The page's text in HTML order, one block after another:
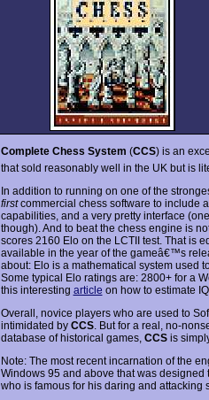
Complete Chess System (CCS) is an
that sold reasonably well in the UK but is
In addition to running on one of the
firstcommercial chess software to include
capabilities, and a very pretty interface
though). And to beat the chess engine is
scores 2160 Elo on the LCTII test. That is
available in the year of the gameâ€™s
about: Elo is a mathematical system used
Some typical Elo ratings are: 2800+ for a
this interesting article on how to estimate
Overall, novice players who are used to
intimidated by CCS. But for a real, no-
database of historical games, CCSis
Note: The most recent incarnation of the
Windows 95 and above that was
who is famous for his daring and attacking